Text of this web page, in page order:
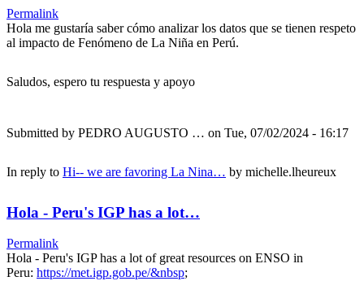
Permalink
Hola me gustaría saber cómo analizar los datos que se tienen respeto
al impacto de Fenómeno de La Niña en Perú.
Saludos, espero tu respuesta y apoyo
Submitted by PEDRO AUGUSTO … on Tue, 07/02/2024 - 16:17
In reply to Hi-- we are favoring La Nina… by michelle.lheureux
Hola - Peru's IGP has a lot…
Permalink
Hola - Peru's IGP has a lot of great resources on ENSO in
Peru: https://met.igp.gob.pe/&nbsp;